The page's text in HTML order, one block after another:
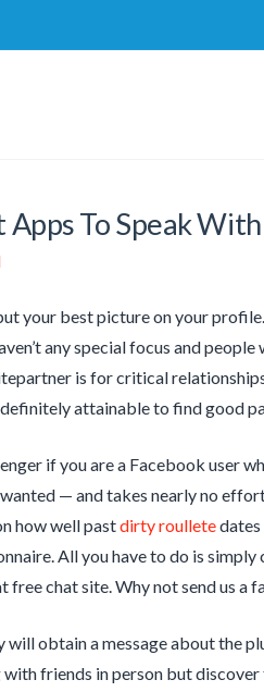
Apps To Speak
your best picture on your
any special focus and
is for critical
attainable to find good
if you are a Facebook user
— and takes nearly no
how well pastdirty roulletedates
All you have to do is
chat site. Why not send us a
will obtain a message about the
friends in person but discover